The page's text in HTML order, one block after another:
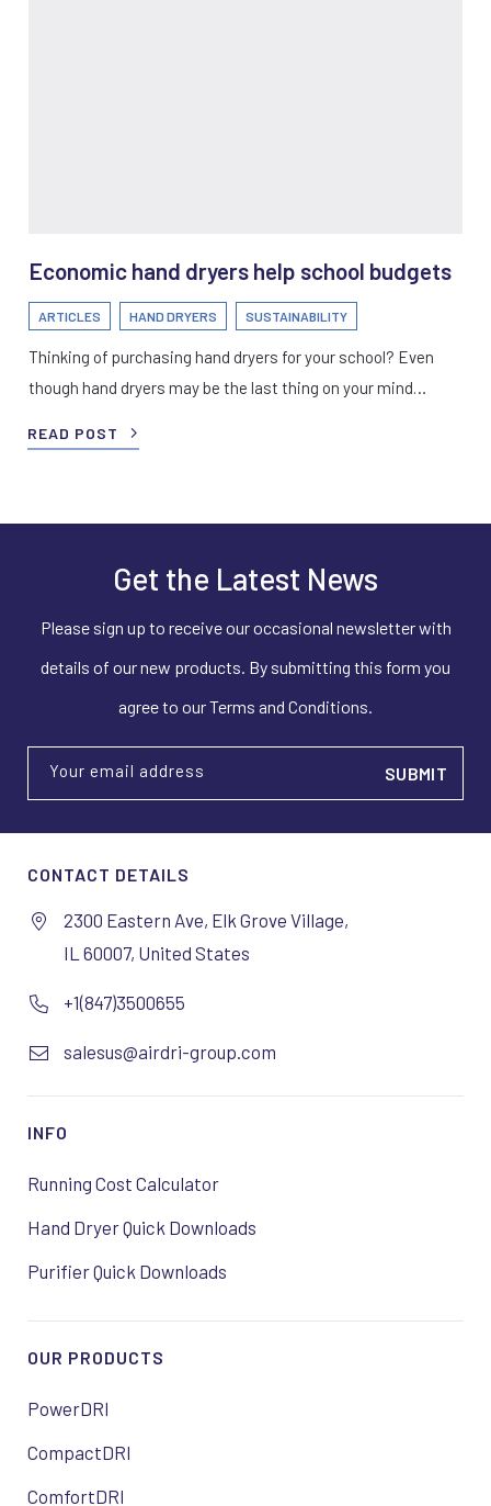
Economic hand dryers help school budgets
ARTICLES HAND DRYERS SUSTAINABILITY
Thinking of purchasing hand dryers for your school? Even
though hand dryers may be the last thing on your mind…
READ POST
Get the Latest News
Please sign up to receive our occasional newsletter with
details of our new products. By submitting this form you
agree to our Terms and Conditions.
Your email address
CONTACT DETAILS
2300 Eastern Ave, Elk Grove Village,
IL 60007, United States
+1(847)3500655
salesus@airdri-group.com
INFO
Running Cost Calculator
Hand Dryer Quick Downloads
Purifier Quick Downloads
OUR PRODUCTS
PowerDRI
CompactDRI
ComfortDRI